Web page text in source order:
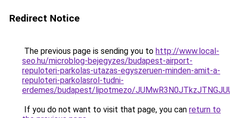
Redirect Notice
The previous page is sending you to http://www.local-
seo.hu/microblog-bejegyzes/budapest-airport-
repuloteri-parkolas-utazas-egyszeruen-minden-amit-a-
repuloteri-parkolasrol-tudni-
erdemes/budapest/lipotmezo/
If you do not want to visit that page, you can return to